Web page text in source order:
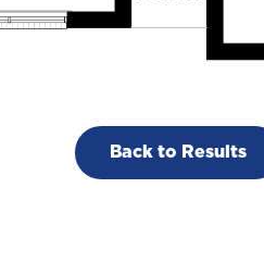
Back to Results